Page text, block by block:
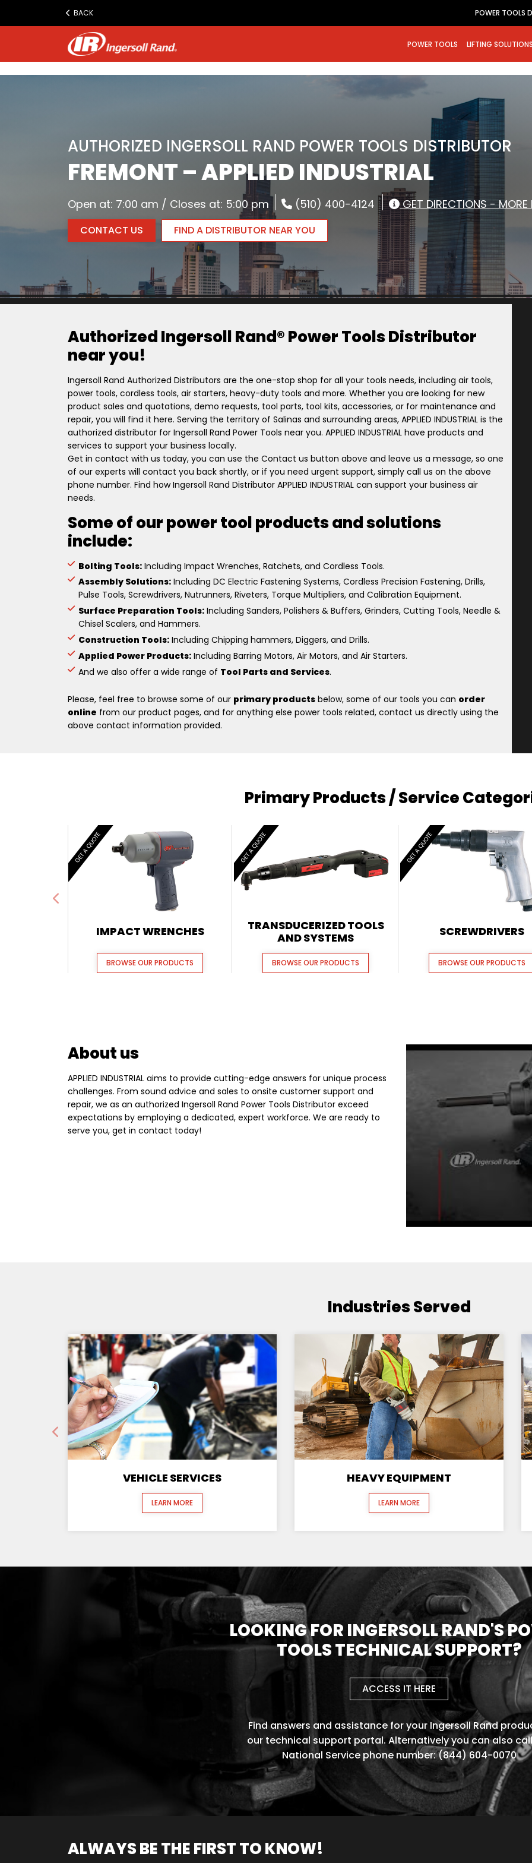
www.ingersollrand.com
BACK POWER TOOLS
POWER TOOLS LIFTING
AUTHORIZED INGERSOLL RAND POWER TOOLS DISTRIBUTOR
FREMONT – APPLIED INDUSTRIAL
Open at: 7:00 am / Closes at: 5:00 pm (510) 400-4124 GET DIRECTIONS - MORE
CONTACT US FIND A DISTRIBUTOR NEAR YOU
Authorized Ingersoll Rand® Power Tools Distributor
near you!
Ingersoll Rand Authorized Distributors are the one-stop shop for all your tools needs, including air tools,
power tools, cordless tools, air starters, heavy-duty tools and more. Whether you are looking for new
product sales and quotations, demo requests, tool parts, tool kits, accessories, or for maintenance and
repair, you will find it here. Serving the territory of Salinas and surrounding areas, APPLIED INDUSTRIAL is the
authorized distributor for Ingersoll Rand Power Tools near you. APPLIED INDUSTRIAL have products and
services to support your business locally.
Get in contact with us today, you can use the Contact us button above and leave us a message, so one
of our experts will contact you back shortly, or if you need urgent support, simply call us on the above
phone number. Find how Ingersoll Rand Distributor APPLIED INDUSTRIAL can support your business air
needs.
Some of our power tool products and solutions
include:
Bolting Tools: Including Impact Wrenches, Ratchets, and Cordless Tools.
Assembly Solutions: Including DC Electric Fastening Systems, Cordless Precision Fastening, Drills,
Pulse Tools, Screwdrivers, Nutrunners, Riveters, Torque Multipliers, and Calibration Equipment.
Surface Preparation Tools: Including Sanders, Polishers & Buffers, Grinders, Cutting Tools, Needle &
Chisel Scalers, and Hammers.
Construction Tools: Including Chipping hammers, Diggers, and Drills.
Applied Power Products: Including Barring Motors, Air Motors, and Air Starters.
And we also offer a wide range of Tool Parts and Services.
Please, feel free to browse some of our primary products below, some of our tools you can order
online from our product pages, and for anything else power tools related, contact us directly using the
above contact information provided.
Primary Products / Service
GET A QUOTE
IMPACT WRENCHES
BROWSE OUR PRODUCTS
GET A QUOTE
TRANSDUCERIZED TOOLS
AND SYSTEMS
BROWSE OUR PRODUCTS
GET A QUOTE
SCREWDRIVERS
BROWSE OUR PRODUCTS
About us
APPLIED INDUSTRIAL aims to provide cutting-edge answers for unique process
challenges. From sound advice and sales to onsite customer support and
repair, we as an authorized Ingersoll Rand Power Tools Distributor exceed
expectations by employing a dedicated, expert workforce. We are ready to
serve you, get in contact today!
Industries Served
VEHICLE SERVICES
LEARN MORE
HEAVY EQUIPMENT
LEARN MORE
LOOKING FOR INGERSOLL RAND'S
TOOLS TECHNICAL SUPPORT?
ACCESS IT HERE
Find answers and assistance for your Ingersoll Rand
our technical support portal. Alternatively you can also
National Service phone number: (844) 604-0070
ALWAYS BE THE FIRST TO KNOW!